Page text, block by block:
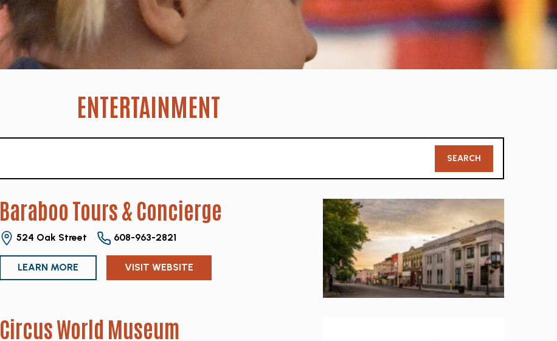
ENTERTAINMENT
Member
SEARCH
Baraboo Tours & Concierge
524 Oak Street 608-963-2821
LEARN MORE VISIT WEBSITE
Circus World Museum